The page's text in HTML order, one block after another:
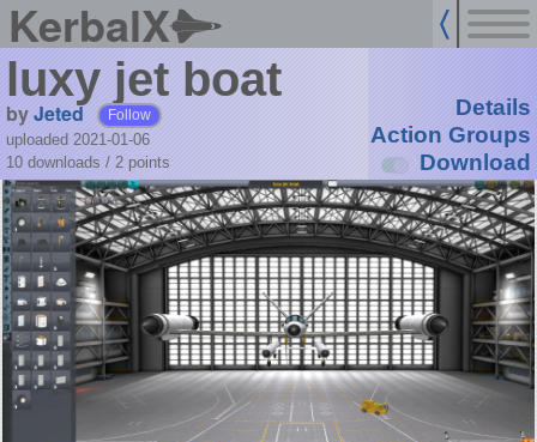
KerbalX
luxy jet boat
byJeted Follow
uploaded 2021-01-06
10 downloads / 2 points
Details
Action Groups
Download